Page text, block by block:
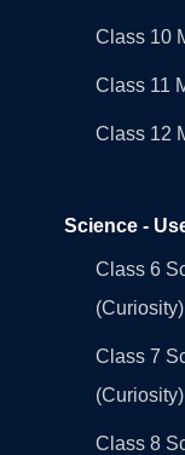
Class 10
Class 11
Class 12
Science -
Class 6
(Curiosity)
Class 7
(Curiosity)
Class 8